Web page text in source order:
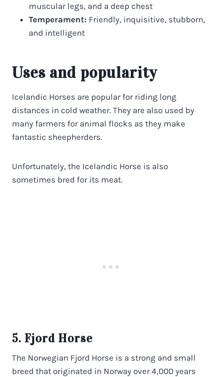
muscular legs, and a deep chest
Temperament: Friendly, inquisitive, stubborn,
and intelligent
Uses and popularity
Icelandic Horses are popular for riding long
distances in cold weather. They are also used by
many farmers for animal flocks as they make
fantastic sheepherders.
Unfortunately, the Icelandic Horse is also
sometimes bred for its meat.
5. Fjord Horse
The Norwegian Fjord Horse is a strong and small
breed that originated in Norway over 4,000 years